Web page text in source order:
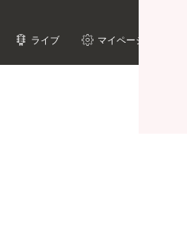
ライブ マイページ